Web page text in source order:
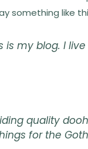
something like
my blog. I
quality
for the